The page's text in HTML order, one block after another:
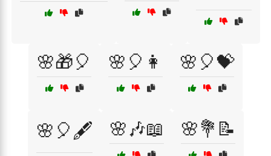
🌸🎁🎈 🌸🎈👩 🌸🎈💝
🌸🎈🖋️ 🌸🎶📖 🌸💐📝